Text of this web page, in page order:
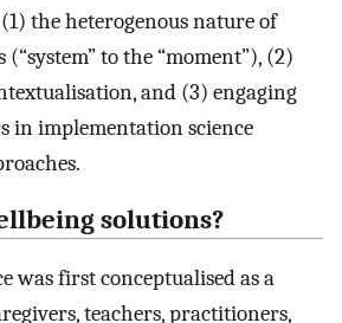
the heterogenous nature of
to the “moment”), (2)
and (3) engaging
in implementation science
solutions?
was first conceptualised as a
teachers, practitioners,